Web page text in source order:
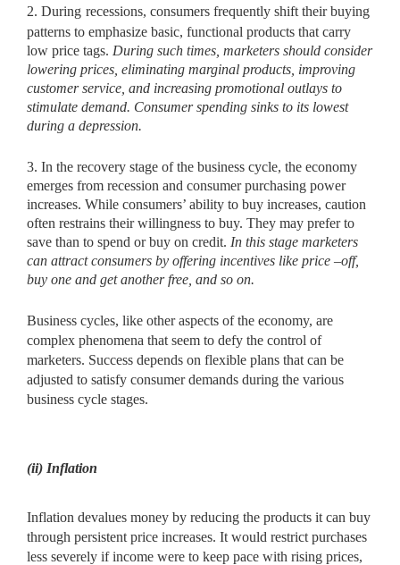
2. During recessions, consumers frequently shift their buying
patterns to emphasize basic, functional products that carry
low price tags. During such times, marketers should consider
lowering prices, eliminating marginal products, improving
customer service, and increasing promotional outlays to
stimulate demand. Consumer spending sinks to its lowest
during a depression.
3. In the recovery stage of the business cycle, the economy
emerges from recession and consumer purchasing power
increases. While consumers’ ability to buy increases, caution
often restrains their willingness to buy. They may prefer to
save than to spend or buy on credit. In this stage marketers
can attract consumers by offering incentives like price –off,
buy one and get another free, and so on.
Business cycles, like other aspects of the economy, are
complex phenomena that seem to defy the control of
marketers. Success depends on flexible plans that can be
adjusted to satisfy consumer demands during the various
business cycle stages.
(ii) Inflation
Inflation devalues money by reducing the products it can buy
through persistent price increases. It would restrict purchases
less severely if income were to keep pace with rising prices,